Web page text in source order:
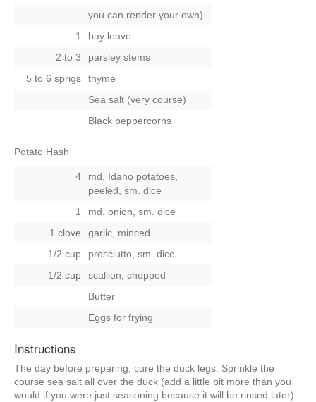
you can render your own)
1
bay leave
2 to 3
parsley stems
5 to 6 sprigs
thyme
Sea salt (very course)
Black peppercorns
Potato Hash
4
md. Idaho potatoes,
peeled, sm. dice
1
md. onion, sm. dice
1 clove
garlic, minced
1/2 cup
prosciutto, sm. dice
1/2 cup
scallion, chopped
Butter
Eggs for frying
Instructions
The day before preparing, cure the duck legs. Sprinkle the
course sea salt all over the duck (add a little bit more than you
would if you were just seasoning because it will be rinsed later).